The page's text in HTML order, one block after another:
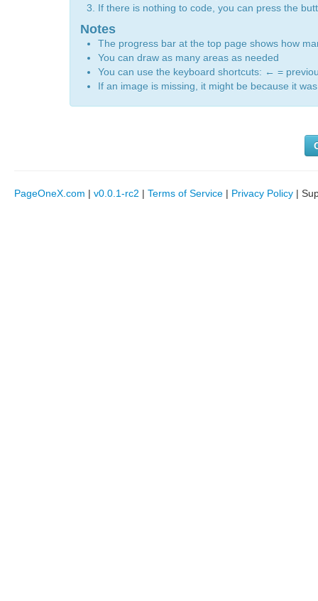
If there is nothing to code, you can press the
Notes
The progress bar at the top page shows how
You can draw as many areas as needed
You can use the keyboard shortcuts: ← =
If an image is missing, it might be because it
PageOneX.com | v0.0.1-rc2 | Terms of Service | Privacy Policy |